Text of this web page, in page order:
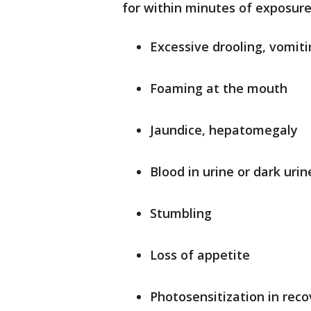
for within minutes of
Excessive drooling,
Foaming at the mouth
Jaundice, hepatomegaly
Blood in urine or dark
Stumbling
Loss of appetite
Photosensitization in